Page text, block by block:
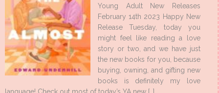
Young Adult New Releases
February 14th 2023 Happy New
Release Tuesday, today you
might feel like reading a love
story or two, and we have just
the new books for you, because
buying, owning, and gifting new
books is definitely my love